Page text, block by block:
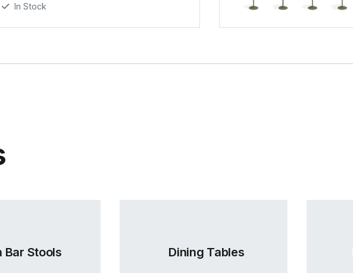
In Stock
Bar Stools Dining Tables